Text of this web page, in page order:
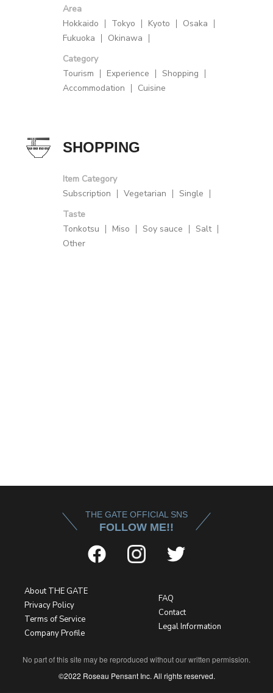
Area
Hokkaido
Tokyo Kyoto
Osaka
Fukuoka
Okinawa
Category
Tourism
Experience
Shopping
Accommodation
Cuisine
SHOPPING
Item Category
Subscription
Vegetarian
Single
Taste
Tonkotsu
Miso Soy sauce
Salt
Other
THE GATE OFFICIAL SNS
FOLLOW ME!!
About THE GATE
Privacy Policy
Terms of Service
Company Profile
FAQ
Contact
Legal Information
No part of this site may be reproduced without our written permission.
©2022 Roseau Pensant Inc. All rights reserved.